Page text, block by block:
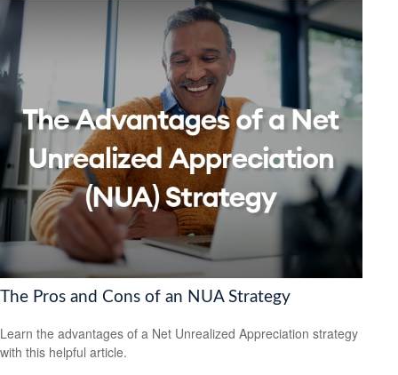
The Pros and Cons of an NUA Strategy
Learn the advantages of a Net Unrealized Appreciation strategy
with this helpful article.